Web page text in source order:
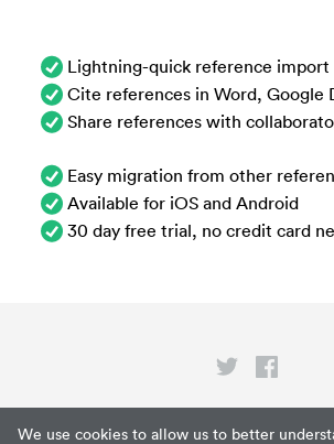
We use cookies to allow us to better
Lightning-quick reference import
Cite references in Word, Google
Share references with
Easy migration from other
Available for iOS and Android
30 day free trial, no credit card
Privacy